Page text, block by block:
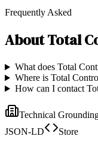
Frequently Asked
AboutTotal
What does Total
Where is Total
How can I contact
Technical
JSON-LD
Store